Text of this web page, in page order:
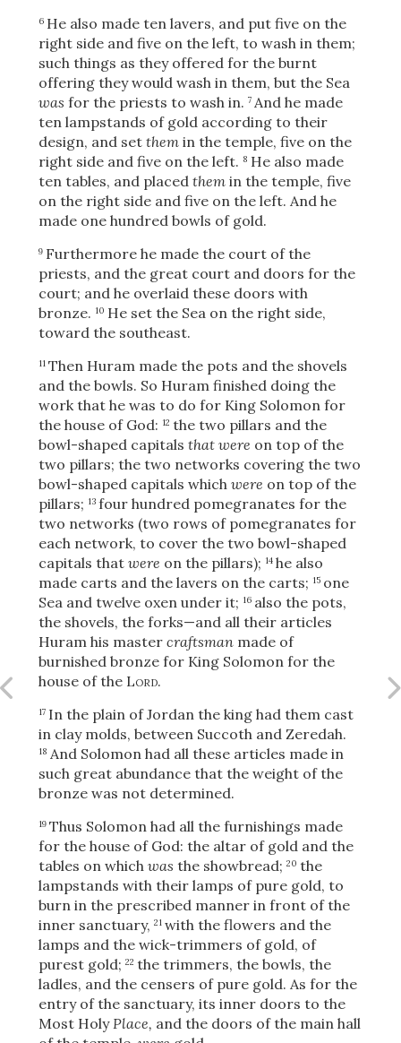
6 He also made ten lavers, and put five on the
right side and five on the left, to wash in them;
such things as they offered for the burnt
offering they would wash in them, but the Sea
was for the priests to wash in. 7 And he made
ten lampstands of gold according to their
design, and set themin the temple, five on the
right side and five on the left. 8 He also made
ten tables, and placed themin the temple, five
on the right side and five on the left. And he
made one hundred bowls of gold.
9 Furthermore he made the court of the
priests, and the great court and doors for the
court; and he overlaid these doors with
bronze. 10 He set the Sea on the right side,
toward the southeast.
11 Then Huram made the pots and the shovels
and the bowls. So Huram finished doing the
work that he was to do for King Solomon for
the house of God: 12 the two pillars and the
bowl-shaped capitals that were on top of the
two pillars; the two networks covering the two
bowl-shaped capitals which were on top of the
pillars; 13 four hundred pomegranates for the
two networks (two rows of pomegranates for
each network, to cover the two bowl-shaped
capitals that were on the pillars); 14 he also
made carts and the lavers on the carts; 15 one
Sea and twelve oxen under it; 16 also the pots,
the shovels, the forks—and all their articles
Huram his master craftsmanmade of
burnished bronze for King Solomon for the
house of the Lord.
17 In the plain of Jordan the king had them cast
in clay molds, between Succoth and Zeredah.
18 And Solomon had all these articles made in
such great abundance that the weight of the
bronze was not determined.
19 Thus Solomon had all the furnishings made
for the house of God: the altar of gold and the
tables on which was the showbread; 20 the
lampstands with their lamps of pure gold, to
burn in the prescribed manner in front of the
inner sanctuary, 21 with the flowers and the
lamps and the wick-trimmers of gold, of
purest gold; 22 the trimmers, the bowls, the
ladles, and the censers of pure gold. As for the
entry of the sanctuary, its inner doors to the
Most Holy Place, and the doors of the main hall
OR
Upload Your Own
3 Download & Share!